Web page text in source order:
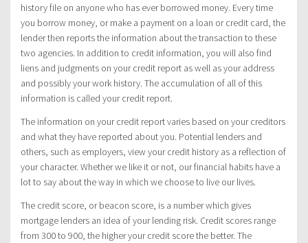
history file on anyone who has ever borrowed money. Every time
you borrow money, or make a payment on a loan or credit card, the
lender then reports the information about the transaction to these
two agencies. In addition to credit information, you will also find
liens and judgments on your credit report as well as your address
and possibly your work history. The accumulation of all of this
information is called your credit report.
The information on your credit report varies based on your creditors
and what they have reported about you. Potential lenders and
others, such as employers, view your credit history as a reflection of
your character. Whether we like it or not, our financial habits have a
lot to say about the way in which we choose to live our lives.
The credit score, or beacon score, is a number which gives
mortgage lenders an idea of your lending risk. Credit scores range
from 300 to 900, the higher your credit score the better. The